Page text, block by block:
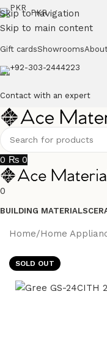
Skip to navigation
Skip to main content
PKR
Gift cardsShowrooms
+92-303-2444223
Contact with an expert
0 ₨ 0
0
BUILDING MATERIALS
Home/Home
SOLD OUT